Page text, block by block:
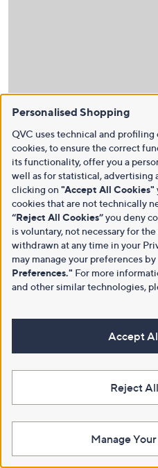
Personalised Shopping
QVC uses technical and
cookies, to ensure the correct
its functionality, offer you a
well as for statistical, advertising
clicking on "Accept All Cookies"
cookies that are not technically
“Reject All Cookies”you deny
is voluntary, not necessary for
withdrawn at any time in your
may manage your preferences
Preferences." For more
and other similar technologies,
Accept
Reject
Manage